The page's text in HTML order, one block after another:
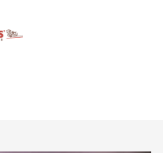
Now for the
Of The NRA
a Cold-Bore Zero |